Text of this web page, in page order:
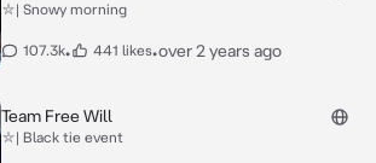
⛥| Snowy morning
107.3k• 441 likes•over 2 years ago
Team Free Will
⛥| Black tie event